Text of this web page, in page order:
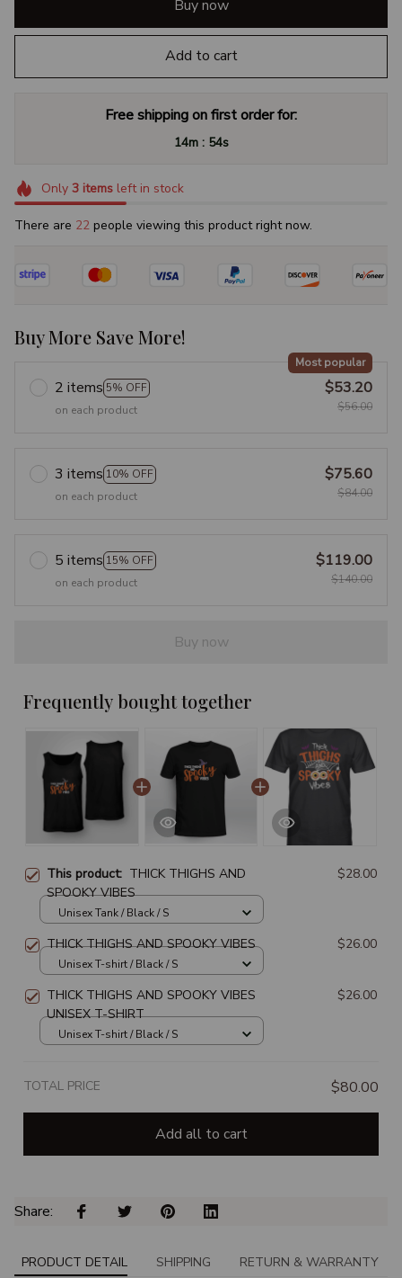
Buy now
Add to cart
Free shipping on first order for:
14m : 53s
Only 3itemsleft in stock
There are 26 people viewing this product right now.
Buy More Save More!
2 items 5% OFF
Most popular
on each product
$53.20
$56.00
3 items 10% OFF
on each product
$75.60
$84.00
5 items 15% OFF
on each product
$119.00
$140.00
Buy now
Frequently bought together
This product: THICK THIGHS AND
SPOOKY VIBES
$28.00
Unisex Tank / Black / S
THICK THIGHS AND SPOOKY VIBES $26.00
Unisex T-shirt / Black / S
THICK THIGHS AND SPOOKY VIBES
UNISEX T-SHIRT
$26.00
Unisex T-shirt / Black / S
TOTAL PRICE $80.00
Add all to cart
Share:
PRODUCT DETAIL SHIPPING RETURN & WARRANTY